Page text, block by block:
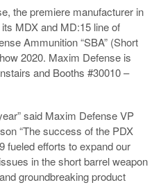
the premiere manufacturer in
MDX and MD:15 line of
Ammunition “SBA” (Short
2020. Maxim Defense is
and Booths #30010 –
said Maxim Defense VP
“The success of the PDX
fueled efforts to expand our
in the short barrel weapon
groundbreaking product